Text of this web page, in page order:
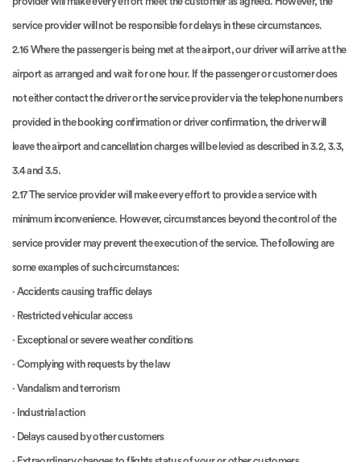
service provider will not be responsible for delays in these circumstances.
2.16 Where the passenger is being met at the airport, our driver will arrive at the
airport as arranged and wait for one hour. If the passenger or customer does
not either contact the driver or the service provider via the telephone numbers
provided in the booking confirmation or driver confirmation, the driver will
leave the airport and cancellation charges will be levied as described in 3.2, 3.3,
3.4 and 3.5.
2.17 The service provider will make every effort to provide a service with
minimum inconvenience. However, circumstances beyond the control of the
service provider may prevent the execution of the service. The following are
some examples of such circumstances:
· Accidents causing traffic delays
· Restricted vehicular access
· Exceptional or severe weather conditions
· Complying with requests by the law
· Vandalism and terrorism
· Industrial action
· Delays caused by other customers